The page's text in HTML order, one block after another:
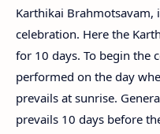
Karthikai Brahmotsavam,
celebration. Here the
for 10 days. To begin the
performed on the day
prevails at sunrise.
prevails 10 days before